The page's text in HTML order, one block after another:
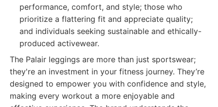
performance, comfort, and style; those who
prioritize a flattering fit and appreciate quality;
and individuals seeking sustainable and ethically-
produced activewear.
The Palair leggings are more than just sportswear;
they're an investment in your fitness journey. They’re
designed to empower you with confidence and style,
making every workout a more enjoyable and